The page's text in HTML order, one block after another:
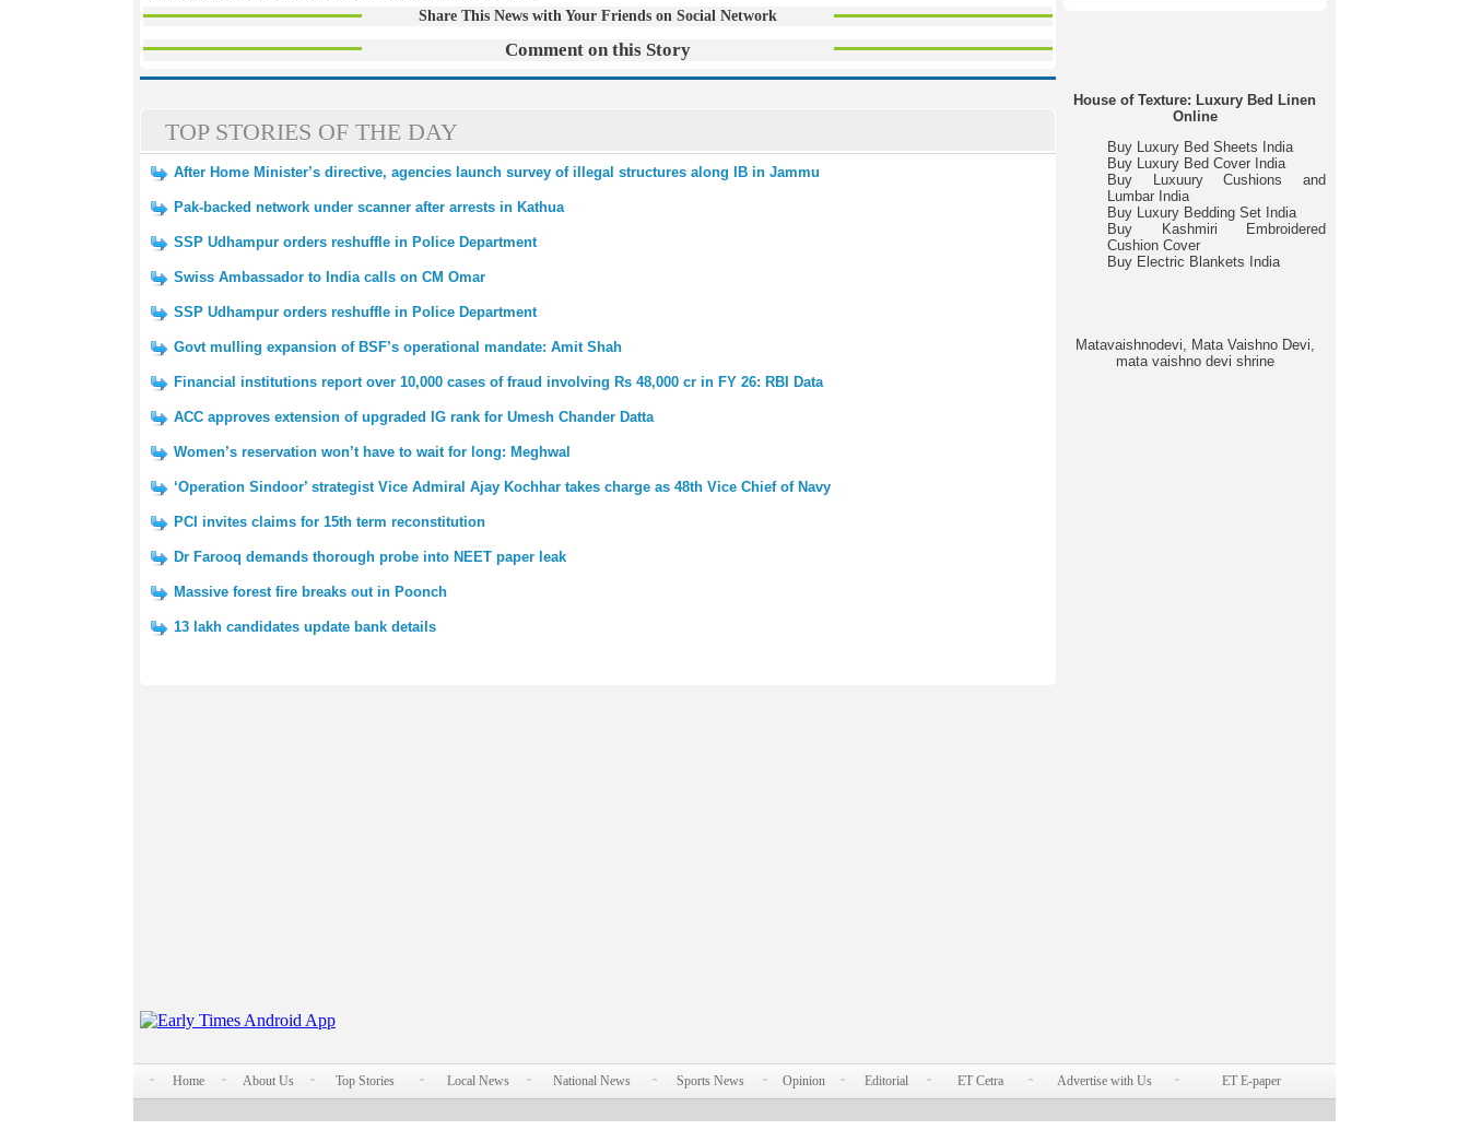
Share This News with Your Friends on Social Network
Comment on this Story
TOP STORIES OF THE DAY
After Home Minister’s directive, agencies launch survey of illegal structures along IB in Jammu
Pak-backed network under scanner after arrests in Kathua
SSP Udhampur orders reshuffle in Police Department
Swiss Ambassador to India calls on CM Omar
SSP Udhampur orders reshuffle in Police Department
Govt mulling expansion of BSF’s operational mandate: Amit Shah
Financial institutions report over 10,000 cases of fraud involving Rs 48,000 cr in FY 26: RBI Data
ACC approves extension of upgraded IG rank for Umesh Chander Datta
Women’s reservation won’t have to wait for long: Meghwal
‘Operation Sindoor’ strategist Vice Admiral Ajay Kochhar takes charge as 48th Vice Chief of Navy
PCI invites claims for 15th term reconstitution
Dr Farooq demands thorough probe into NEET paper leak
Massive forest fire breaks out in Poonch
13 lakh candidates update bank details
House of Texture: Luxury Bed Linen
Online
Buy Luxury Bed Sheets India
Buy Luxury Bed Cover India
Buy Luxuury Cushions and
Lumbar India
Buy Luxury Bedding Set India
Buy Kashmiri Embroidered
Cushion Cover
Buy Electric Blankets India
Matavaishnodevi, Mata Vaishno Devi,
mata vaishno devi shrine
Home About Us Top Stories Local News National News Sports News Opinion Editorial ET Cetra Advertise with Us ET E-paper